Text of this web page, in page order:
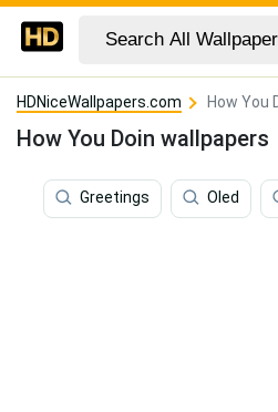
HDNiceWallpapers.com How You
How You Doin wallpapers
Greetings Oled